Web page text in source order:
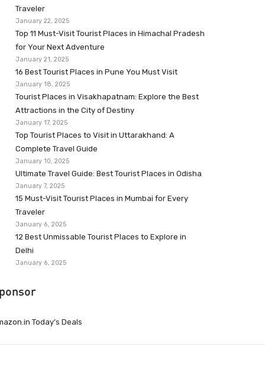
Traveler
January 22, 2025
Top 11 Must-Visit Tourist Places in Himachal Pradesh
for Your Next Adventure
January 21, 2025
16 Best Tourist Places in Pune You Must Visit
January 18, 2025
Tourist Places in Visakhapatnam: Explore the Best
Attractions in the City of Destiny
January 17, 2025
Top Tourist Places to Visit in Uttarakhand: A
Complete Travel Guide
January 10, 2025
Ultimate Travel Guide: Best Tourist Places in Odisha
January 7, 2025
15 Must-Visit Tourist Places in Mumbai for Every
Traveler
January 6, 2025
12 Best Unmissable Tourist Places to Explore in
Delhi
January 6, 2025
Today’s Deals